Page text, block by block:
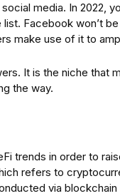
media. In 2022,
Facebook won’t
make use of it to
It is the niche that
the way.
trends in order to
refers to
via